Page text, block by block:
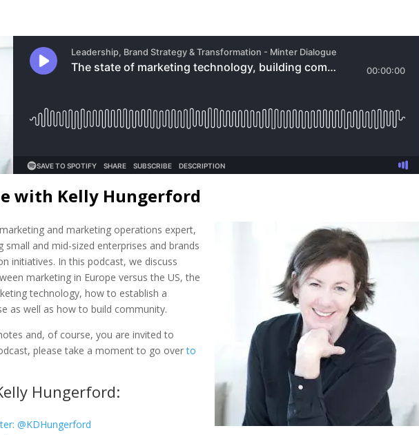
with Kelly Hungerford
and marketing operations expert,
small and mid-sized enterprises and brands
initiatives. In this podcast, we discuss
marketing in Europe versus the US, the
technology, how to establish a
as well as how to build community.
and, of course, you are invited to
please take a moment to go overto
Hungerford:
@KDHungerford